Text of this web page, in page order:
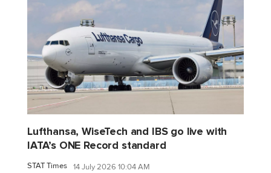
Lufthansa, WiseTech and IBS go live with
IATA’s ONE Record standard
STAT Times 14 July 2026 10:04 AM